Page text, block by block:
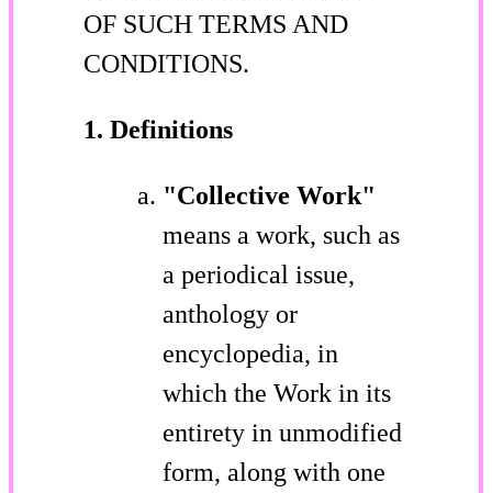
OF SUCH TERMS AND
CONDITIONS.
1. Definitions
"Collective Work"
means a work, such as
a periodical issue,
anthology or
encyclopedia, in
which the Work in its
entirety in unmodified
form, along with one